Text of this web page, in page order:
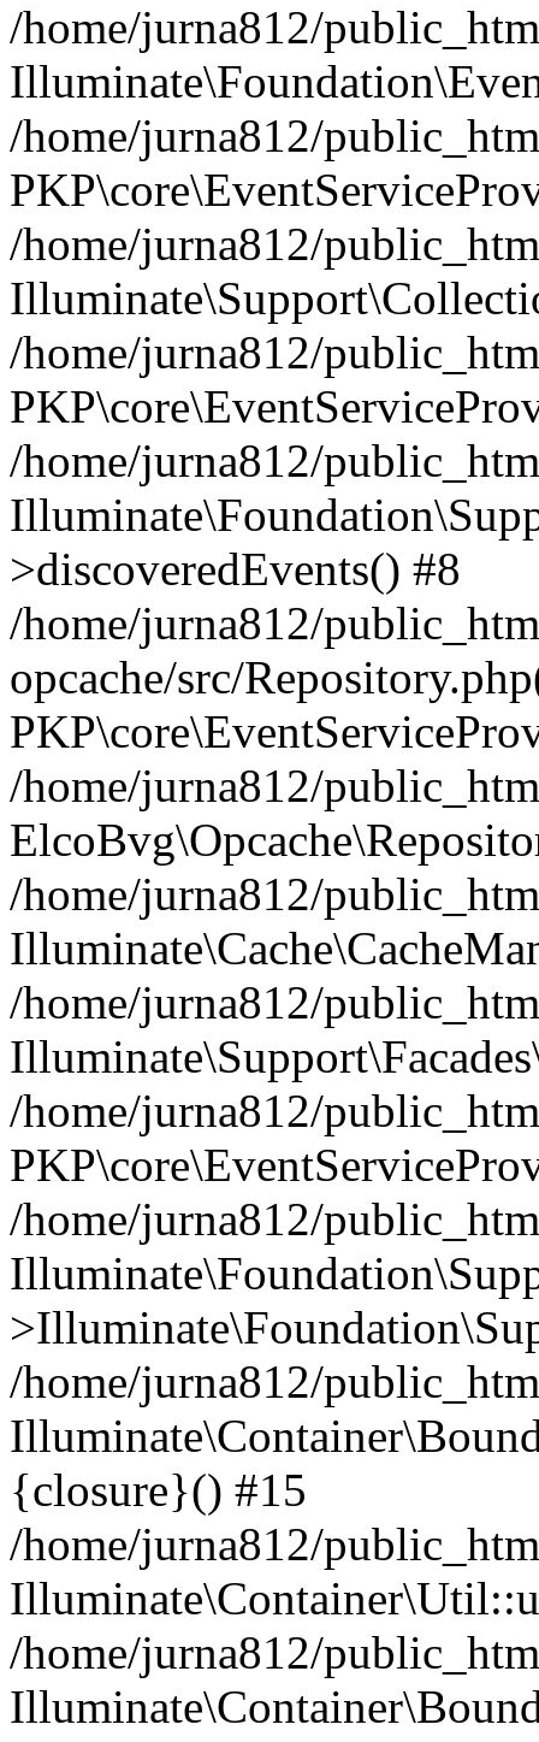
/home/jurna812/
/home/jurna812/
/home/jurna812/
/home/jurna812/
/home/jurna812/
>discoveredEvents() #8
/home/jurna812/
opcache/src/
/home/jurna812/
/home/jurna812/
/home/jurna812/
/home/jurna812/
/home/jurna812/
/home/jurna812/
{closure}() #15
/home/jurna812/
/home/jurna812/